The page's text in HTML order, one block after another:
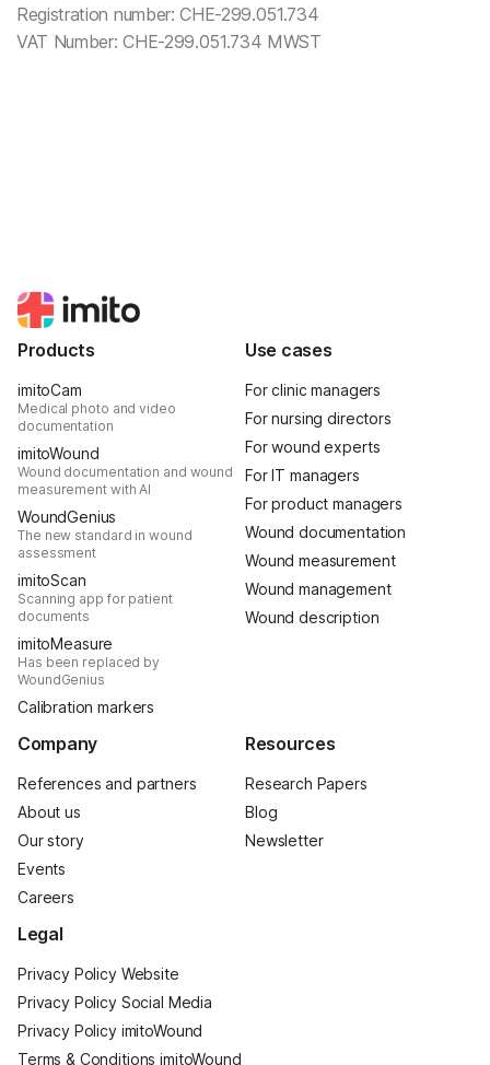
Registration number: CHE-299.051.734
VAT Number: CHE-299.051.734 MWST
Products
imitoCam
Medical photo and video
documentation
imitoWound
Wound documentation and wound
measurement with AI
WoundGenius
The new standard in wound
assessment
imitoScan
Scanning app for patient
documents
imitoMeasure
Has been replaced by
WoundGenius
Calibration markers
Use cases
For clinic managers
For nursing directors
For wound experts
For IT managers
For product managers
Wound documentation
Wound measurement
Wound management
Wound description
Company
References and partners
About us
Our story
Events
Careers
Resources
Research Papers
Blog
Newsletter
Legal
Privacy Policy Website
Privacy Policy Social Media
Privacy Policy imitoWound
Terms & Conditions imitoWound